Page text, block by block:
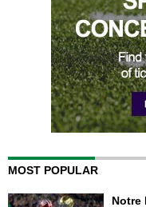
MOST POPULAR
Notre